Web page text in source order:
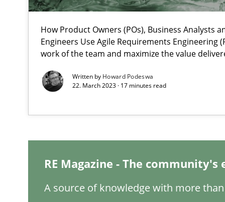
How Product Owners (POs), Business Analysts
Engineers Use Agile Requirements Engineering
work of the team and maximize the value
Written by Howard Podeswa
22. March 2023 · 17 minutes read
RE Magazine - The
A source of knowledge with more
What is the Relevance of Requirements Engineering
Preliminary Results from an Ongoing Study
ReqInspector